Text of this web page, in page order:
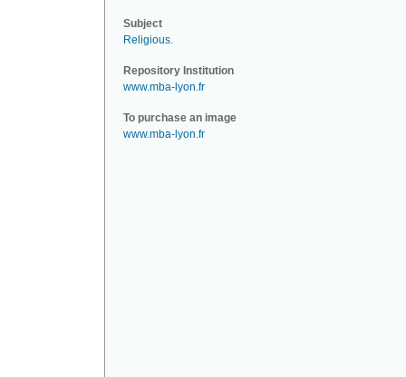
Subject
Religious.
Repository Institution
www.mba-lyon.fr
To purchase an image
www.mba-lyon.fr